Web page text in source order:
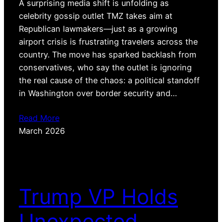
A surprising media shift is unfolding as
celebrity gossip outlet TMZ takes aim at
Republican lawmakers—just as a growing
airport crisis is frustrating travelers across the
country. The move has sparked backlash from
conservatives, who say the outlet is ignoring
the real cause of the chaos: a political standoff
in Washington over border security and…
Read More
March 2026
Trump VP Holds